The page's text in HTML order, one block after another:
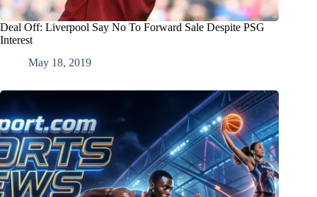
Deal Off: Liverpool Say No To Forward Sale Despite PSG
Interest
May 18, 2019